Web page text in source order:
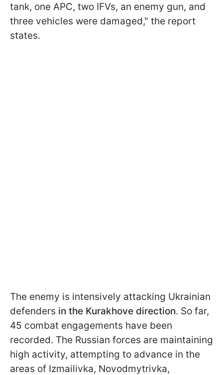
tank, one APC, two IFVs, an enemy gun, and
three vehicles were damaged," the report
states.
The enemy is intensively attacking Ukrainian
defenders in the Kurakhove direction. So far,
45 combat engagements have been
recorded. The Russian forces are maintaining
high activity, attempting to advance in the
areas of Izmailivka, Novodmytrivka,